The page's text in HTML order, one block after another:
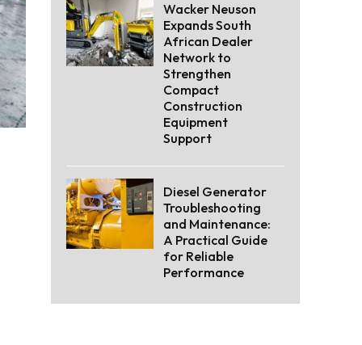
Wacker Neuson
Expands South
African Dealer
Network to
Strengthen
Compact
Construction
Equipment
Support
Diesel Generator
Troubleshooting
and Maintenance:
A Practical Guide
for Reliable
Performance